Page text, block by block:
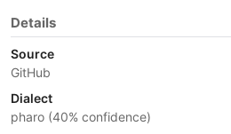
Details
Source
GitHub
Dialect
pharo (40% confidence)